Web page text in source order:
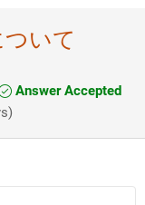
いて
Answer Accepted